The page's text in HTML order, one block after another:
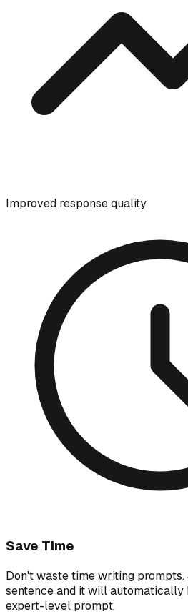
Improved response quality
Save Time
Don't waste time writing
sentence and it will automatically
expert-level prompt.